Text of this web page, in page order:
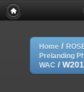
Home /
Prelanding
WAC /